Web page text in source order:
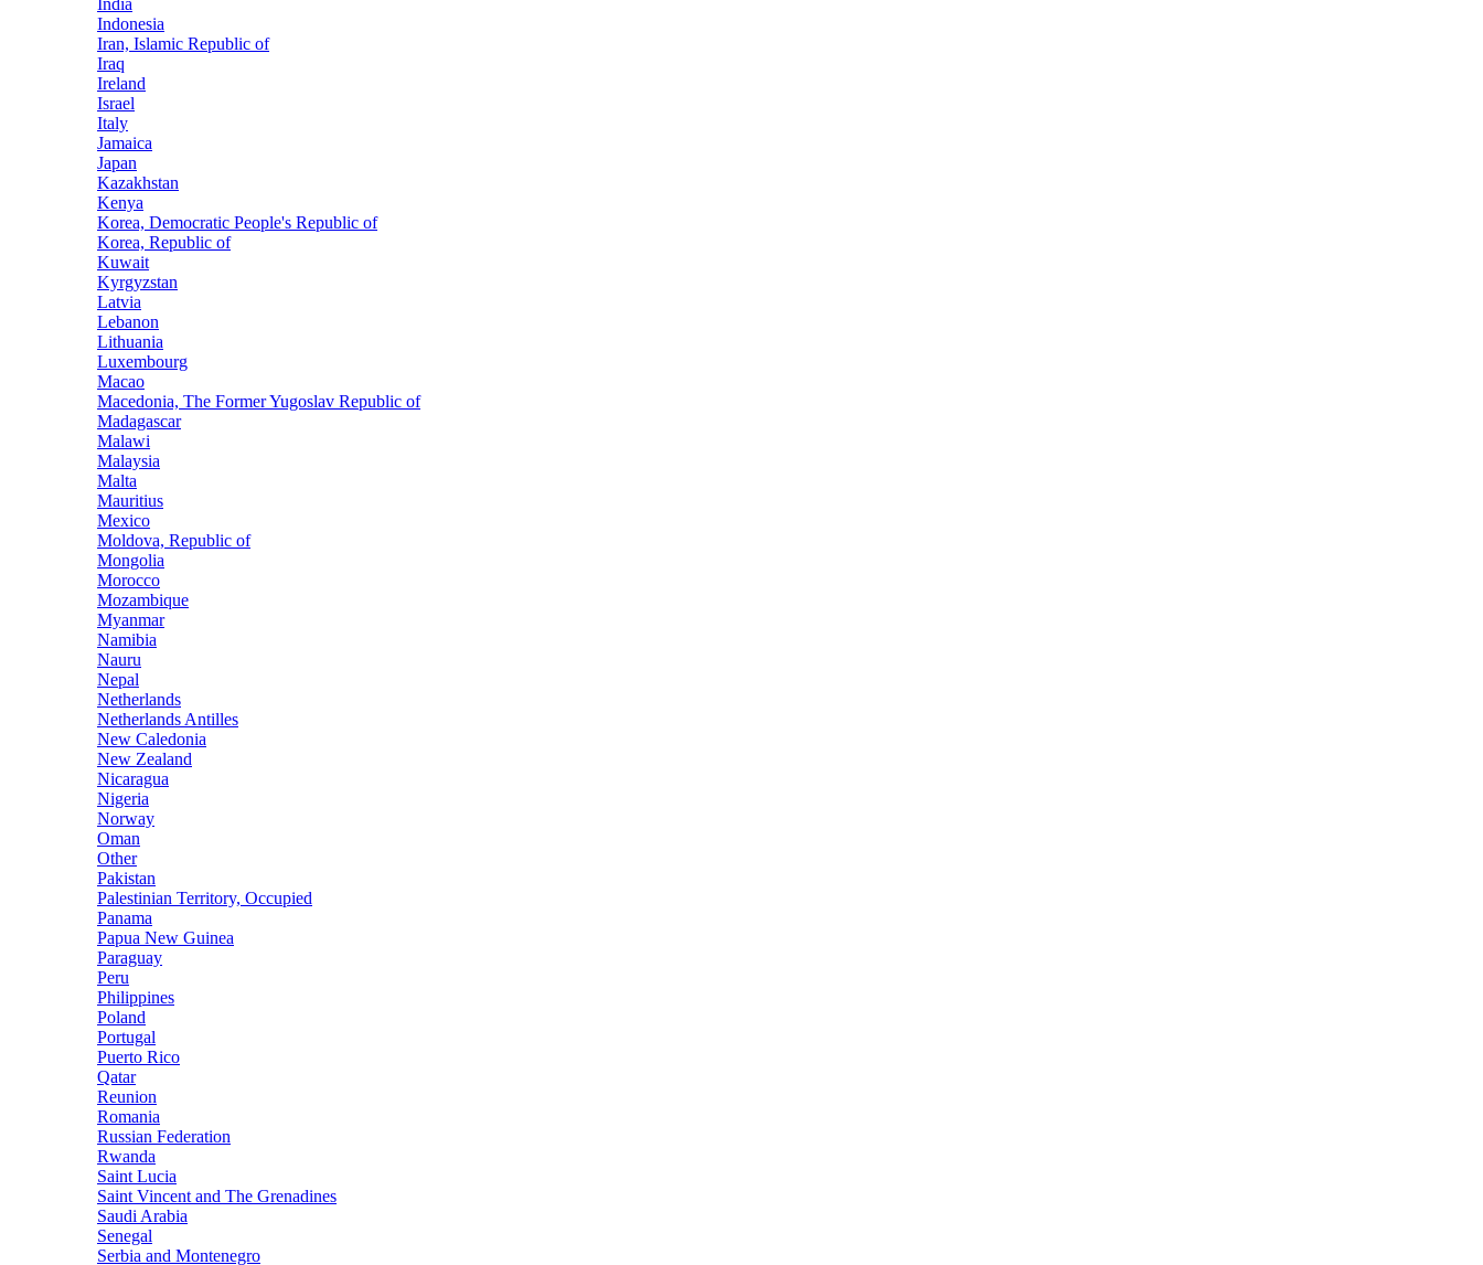
India
Indonesia
Iran, Islamic Republic of
Iraq
Ireland
Israel
Italy
Jamaica
Japan
Kazakhstan
Kenya
Korea, Democratic People's Republic of
Korea, Republic of
Kuwait
Kyrgyzstan
Latvia
Lebanon
Lithuania
Luxembourg
Macao
Macedonia, The Former Yugoslav Republic of
Madagascar
Malawi
Malaysia
Malta
Mauritius
Mexico
Moldova, Republic of
Mongolia
Morocco
Mozambique
Myanmar
Namibia
Nauru
Nepal
Netherlands
Netherlands Antilles
New Caledonia
New Zealand
Nicaragua
Nigeria
Norway
Oman
Other
Pakistan
Palestinian Territory, Occupied
Panama
Papua New Guinea
Paraguay
Peru
Philippines
Poland
Portugal
Puerto Rico
Qatar
Reunion
Romania
Russian Federation
Rwanda
Saint Lucia
Saint Vincent and The Grenadines
Saudi Arabia
Senegal
Serbia and Montenegro